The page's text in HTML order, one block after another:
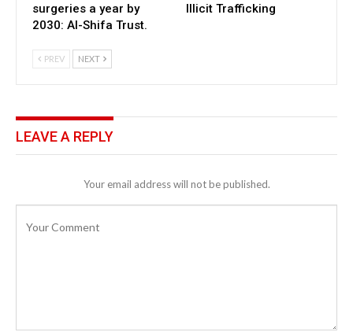
surgeries a year by
2030: Al-Shifa Trust.
Illicit Trafficking
PREV NEXT
LEAVE A REPLY
Your email address will not be published.